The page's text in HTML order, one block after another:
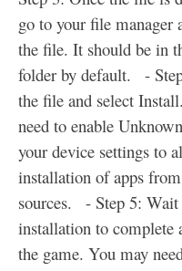
go to your file manager
the file. It should be in
folder by default.   -
the file and select
need to enable
your device settings to
installation of apps
sources.   - Step 5:
installation to complete
the game. You may